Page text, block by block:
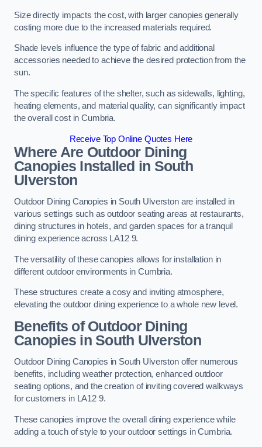
Size directly impacts the cost, with larger canopies generally
costing more due to the increased materials required.
Shade levels influence the type of fabric and additional
accessories needed to achieve the desired protection from the
sun.
The specific features of the shelter, such as sidewalls, lighting,
heating elements, and material quality, can significantly impact
the overall cost in Cumbria.
Receive Top Online Quotes Here
Where Are Outdoor Dining
Canopies Installed in South
Ulverston
Outdoor Dining Canopies in South Ulverston are installed in
various settings such as outdoor seating areas at restaurants,
dining structures in hotels, and garden spaces for a tranquil
dining experience across LA12 9.
The versatility of these canopies allows for installation in
different outdoor environments in Cumbria.
These structures create a cosy and inviting atmosphere,
elevating the outdoor dining experience to a whole new level.
Benefits of Outdoor Dining
Canopies in South Ulverston
Outdoor Dining Canopies in South Ulverston offer numerous
benefits, including weather protection, enhanced outdoor
seating options, and the creation of inviting covered walkways
for customers in LA12 9.
These canopies improve the overall dining experience while
adding a touch of style to your outdoor settings in Cumbria.